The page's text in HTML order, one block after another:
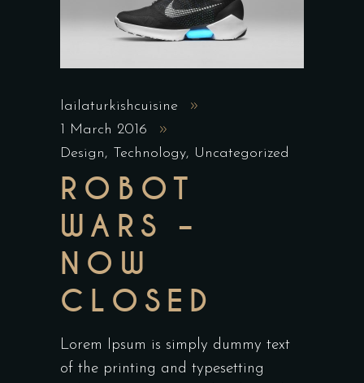
lailaturkishcuisine
1 March 2016
Design, Technology, Uncategorized
ROBOT
WARS –
NOW
CLOSED
Lorem Ipsum is simply dummy text
of the printing and typesetting